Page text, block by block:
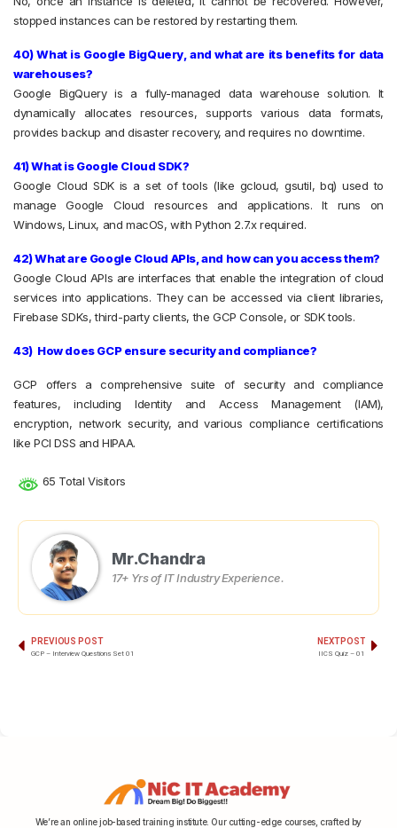
stopped instances can be restored by restarting them.
40) What is Google BigQuery, and what are its benefits for data
warehouses?
Google BigQuery is a fully-managed data warehouse solution. It
dynamically allocates resources, supports various data formats,
provides backup and disaster recovery, and requires no downtime.
41) What is Google Cloud SDK?
Google Cloud SDK is a set of tools (like gcloud, gsutil, bq) used to
manage Google Cloud resources and applications. It runs on
Windows, Linux, and macOS, with Python 2.7.x required.
42) What are Google Cloud APIs, and how can you access them?
Google Cloud APIs are interfaces that enable the integration of cloud
services into applications. They can be accessed via client libraries,
Firebase SDKs, third-party clients, the GCP Console, or SDK tools.
43) How does GCP ensure security and compliance?
GCP offers a comprehensive suite of security and compliance
features, including Identity and Access Management (IAM),
encryption, network security, and various compliance certifications
like PCI DSS and HIPAA.
65 Total Visitors
Mr.Chandra
17+ Yrs of IT Industry Experience.
PREVIOUS POST
GCP – Interview Questions Set 01
NEXT POST
IICS Quiz – 01
We’re an online job-based training institute. Our cutting-edge courses, crafted by